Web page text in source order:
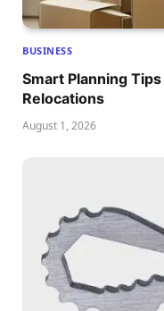
BUSINESS
Smart Planning
Relocations
August 1, 2026